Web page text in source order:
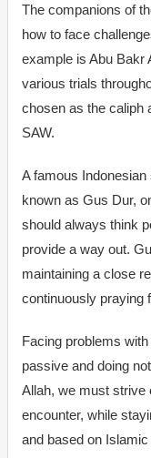
The companions of
how to face
example is Abu Bakr
various trials
chosen as the caliph
SAW.
A famous
known as Gus Dur,
should always think
provide a way out.
maintaining a close
continuously praying
Facing problems
passive and doing
Allah, we must strive
encounter, while
and based on